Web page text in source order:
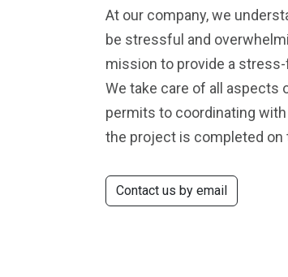
At our company, we
be stressful and
mission to provide a
We take care of all aspects
permits to coordinating
the project is completed on
Contact us by email